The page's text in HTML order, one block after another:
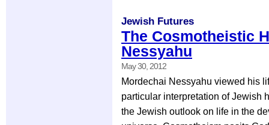
Jewish Futures
The Cosmotheistic
Nessyahu
May 30, 2012
Mordechai Nessyahu viewed his
particular interpretation of Jewish
the Jewish outlook on life in the